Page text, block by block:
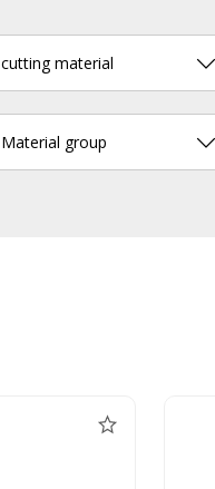
cutting material
Material group